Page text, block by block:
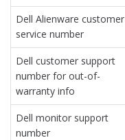
Dell Alienware customer
service number
Dell customer support
number for out-of-
warranty info
Dell monitor support
number